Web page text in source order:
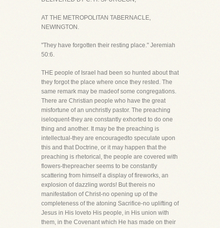
AT THE METROPOLITAN TABERNACLE,
NEWINGTON.
"They have forgotten their resting place." Jeremiah
50:6.
THE people of Israel had been so hunted about that
they forgot the place where once they rested. The
same remark may be madeof some congregations.
There are Christian people who have the great
misfortune of an unchristly pastor. The preaching
iseloquent-they are constantly exhorted to do one
thing and another. It may be the preaching is
intellectual-they are encouragedto speculate upon
this and that Doctrine, or it may happen that the
preaching is rhetorical, the people are covered with
flowers-thepreacher seems to be constantly
scattering from himself a display of fireworks, an
explosion of dazzling words! But thereis no
manifestation of Christ-no opening up of the
completeness of the atoning Sacrifice-no uplifting of
Jesus in His loveto His people, in His union with
them, in the Covenant which He has made on their